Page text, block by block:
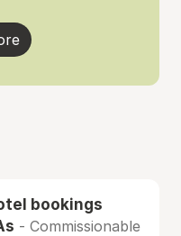
bookings
- Commissionable